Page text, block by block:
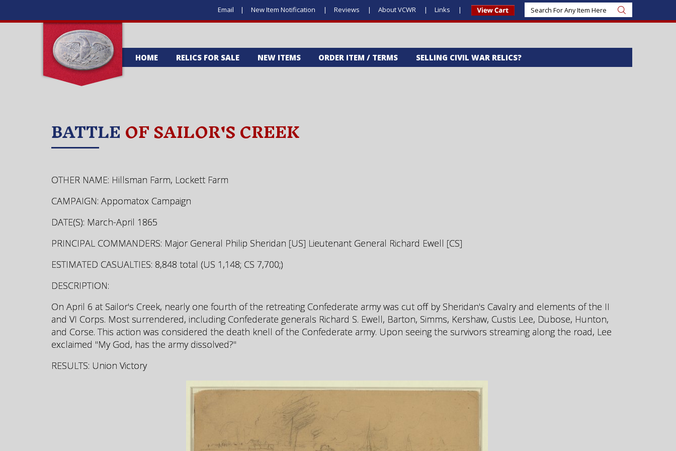
Email New Item Notification Reviews About VCWR Links
HOME RELICS FOR SALE NEW ITEMS ORDER ITEM / TERMS SELLING CIVIL WAR RELICS?
BATTLEOF SAILOR'S CREEK
OTHER NAME: Hillsman Farm, Lockett Farm
CAMPAIGN: Appomatox Campaign
DATE(S): March-April 1865
PRINCIPAL COMMANDERS: Major General Philip Sheridan [US] Lieutenant General Richard Ewell [CS]
ESTIMATED CASUALTIES: 8,848 total (US 1,148; CS 7,700;)
DESCRIPTION:
On April 6 at Sailor's Creek, nearly one fourth of the retreating Confederate army was cut off by Sheridan's Cavalry and elements of the II
and VI Corps. Most surrendered, including Confederate generals Richard S. Ewell, Barton, Simms, Kershaw, Custis Lee, Dubose, Hunton,
and Corse. This action was considered the death knell of the Confederate army. Upon seeing the survivors streaming along the road, Lee
exclaimed "My God, has the army dissolved?"
RESULTS: Union Victory